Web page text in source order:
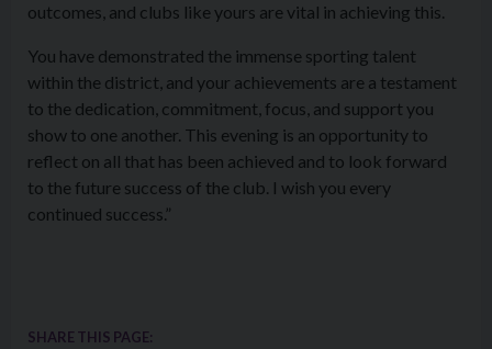
outcomes, and clubs like yours are vital in achieving this.
You have demonstrated the immense sporting talent
within the district, and your achievements are a testament
to the dedication, commitment, focus, and support you
show to one another. This evening is an opportunity to
reflect on all that has been achieved and to look forward
to the future success of the club. I wish you every
continued success.”
SHARE THIS PAGE: